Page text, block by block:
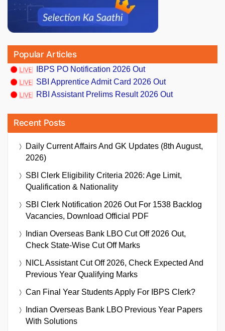
Popular Articles
IBPS PO Notification 2026 Out
SBI Apprentice Admit Card 2026 Out
RBI Assistant Prelims Result 2026 Out
Recent Posts
Daily Current Affairs And GK Updates (8th August,
2026)
SBI Clerk Eligibility Criteria 2026: Age Limit,
Qualification & Nationality
SBI Clerk Notification 2026 Out For 1538 Backlog
Vacancies, Download Official PDF
Indian Overseas Bank LBO Cut Off 2026 Out,
Check State-Wise Cut Off Marks
NICL Assistant Cut Off 2026, Check Expected And
Previous Year Qualifying Marks
Can Final Year Students Apply For IBPS Clerk?
Indian Overseas Bank LBO Previous Year Papers
With Solutions